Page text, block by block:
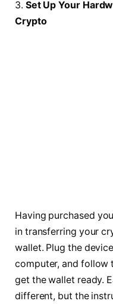
3. Set Up Your
Crypto
Having purchased
in transferring your
wallet. Plug the
computer, and follow
get the wallet ready.
different, but the